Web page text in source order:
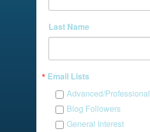
Last Name
Email Lists
Advanced/Professional
Blog Followers
General Interest